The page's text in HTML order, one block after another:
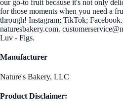
our go-to fruit because it's not only
for those moments when you need a
through! Instagram; TikTok;
naturesbakery.com.
Luv - Figs.
Manufacturer
Nature's Bakery, LLC
Product Disclaimer: